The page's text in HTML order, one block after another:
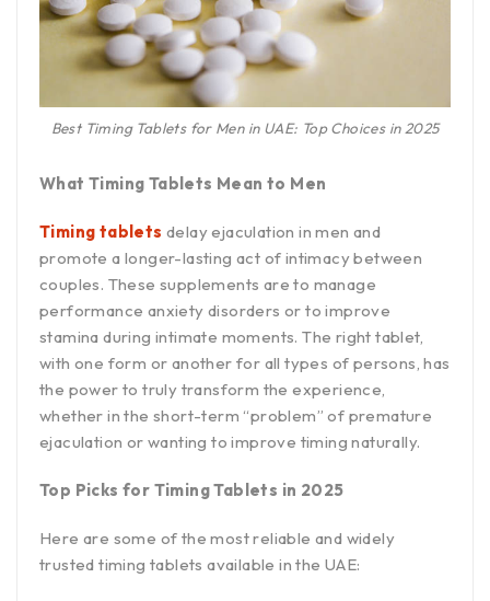
Best Timing Tablets for Men in UAE: Top Choices in 2025
What Timing Tablets Mean to Men
Timing tablets delay ejaculation in men and
promote a longer-lasting act of intimacy between
couples. These supplements are to manage
performance anxiety disorders or to improve
stamina during intimate moments. The right tablet,
with one form or another for all types of persons, has
the power to truly transform the experience,
whether in the short-term “problem” of premature
ejaculation or wanting to improve timing naturally.
Top Picks for Timing Tablets in 2025
Here are some of the most reliable and widely
trusted timing tablets available in the UAE: